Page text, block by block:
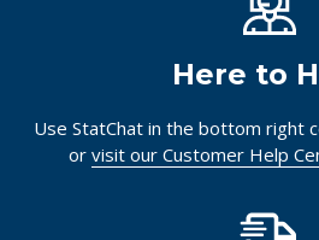
Here to
Use StatChat in the bottom right
or visit our Customer Help